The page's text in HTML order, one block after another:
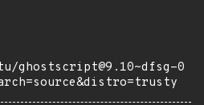
ghostscript@9.10~dfsg-0